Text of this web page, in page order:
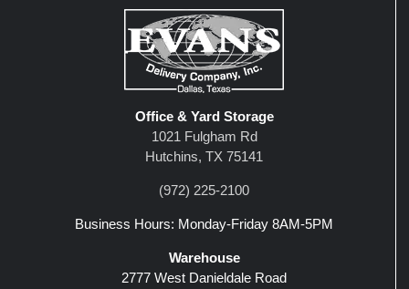
Office & Yard Storage
1021 Fulgham Rd
Hutchins, TX 75141
(972) 225-2100
Business Hours: Monday-Friday 8AM-5PM
Warehouse
2777 West Danieldale Road